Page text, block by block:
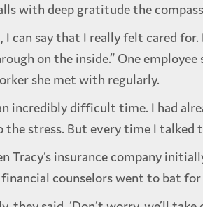
with deep gratitude the
I can say that I really felt cared
on the inside.” One
she met with regularly.
incredibly difficult time. I had
the stress. But every time I talked
Tracy’s insurance company
financial counselors went to bat